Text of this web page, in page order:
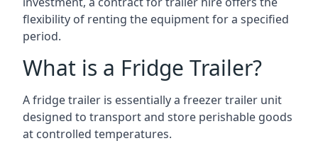
flexibility of renting the equipment for a specified
period.
What is a Fridge Trailer?
A fridge trailer is essentially a freezer trailer unit
designed to transport and store perishable goods
at controlled temperatures.